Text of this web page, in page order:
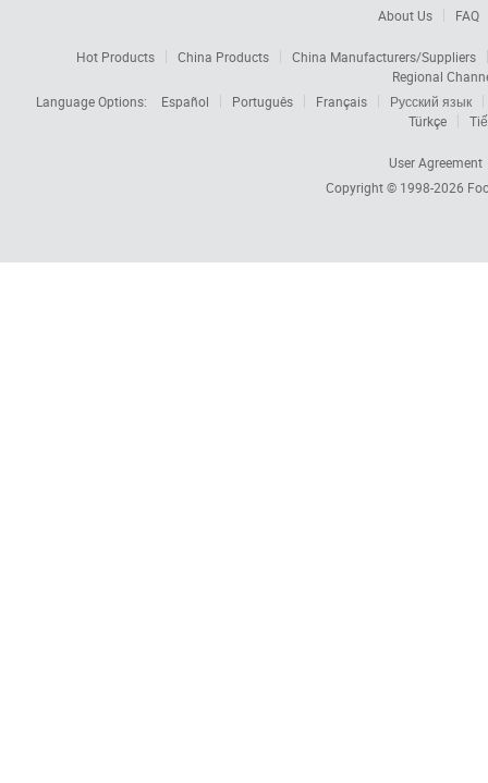
About Us FAQ
Hot Products China Products
China Manufacturers/Suppliers
Regional
Language Options:
Español Português Français
Русский язык
Türkçe
User Agreement
Copyright © 1998-2026